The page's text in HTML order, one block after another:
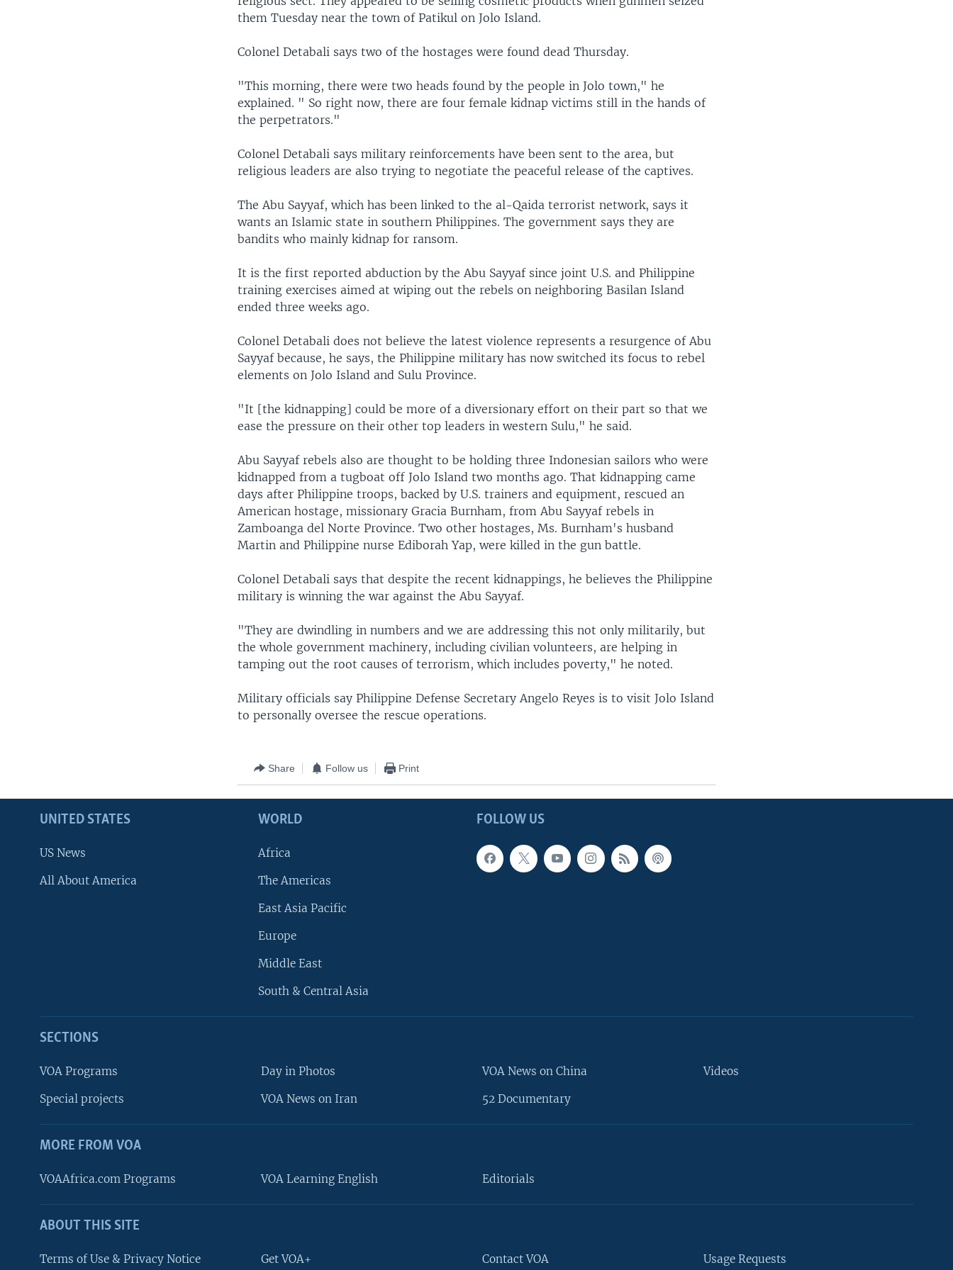
FOLLOW US
them Tuesday near the town of Patikul on Jolo Island.
Colonel Detabali says two of the hostages were found dead Thursday.
"This morning, there were two heads found by the people in Jolo town," he
explained. " So right now, there are four female kidnap victims still in the hands of
the perpetrators."
Colonel Detabali says military reinforcements have been sent to the area, but
religious leaders are also trying to negotiate the peaceful release of the captives.
The Abu Sayyaf, which has been linked to the al-Qaida terrorist network, says it
wants an Islamic state in southern Philippines. The government says they are
bandits who mainly kidnap for ransom.
It is the first reported abduction by the Abu Sayyaf since joint U.S. and Philippine
training exercises aimed at wiping out the rebels on neighboring Basilan Island
ended three weeks ago.
Colonel Detabali does not believe the latest violence represents a resurgence of Abu
Sayyaf because, he says, the Philippine military has now switched its focus to rebel
elements on Jolo Island and Sulu Province.
"It [the kidnapping] could be more of a diversionary effort on their part so that we
ease the pressure on their other top leaders in western Sulu," he said.
Abu Sayyaf rebels also are thought to be holding three Indonesian sailors who were
kidnapped from a tugboat off Jolo Island two months ago. That kidnapping came
days after Philippine troops, backed by U.S. trainers and equipment, rescued an
American hostage, missionary Gracia Burnham, from Abu Sayyaf rebels in
Zamboanga del Norte Province. Two other hostages, Ms. Burnham's husband
Martin and Philippine nurse Ediborah Yap, were killed in the gun battle.
Colonel Detabali says that despite the recent kidnappings, he believes the Philippine
military is winning the war against the Abu Sayyaf.
"They are dwindling in numbers and we are addressing this not only militarily, but
the whole government machinery, including civilian volunteers, are helping in
tamping out the root causes of terrorism, which includes poverty," he noted.
Military officials say Philippine Defense Secretary Angelo Reyes is to visit Jolo Island
to personally oversee the rescue operations.
Share Follow us Print
FOLLOW US
UNITED STATES
US News
All About America
WORLD
Africa
The Americas
East Asia Pacific
Europe
Middle East
South & Central Asia
SECTIONS
VOA Programs
Special projects
Day in Photos
VOA News on Iran
VOA News on China
52 Documentary
Videos
MORE FROM VOA
VOAAfrica.com Programs VOA Learning English Editorials
ABOUT THIS SITE
Terms of Use & Privacy Notice Get VOA+ Contact VOA Usage Requests